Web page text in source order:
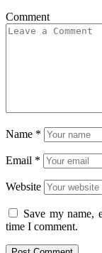
Name *
Email *
Website
Save my name,
time I comment.